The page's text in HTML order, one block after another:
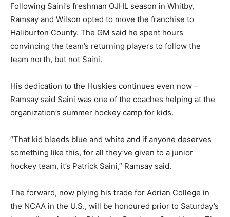
Following Saini’s freshman OJHL season in Whitby,
Ramsay and Wilson opted to move the franchise to
Haliburton County. The GM said he spent hours
convincing the team’s returning players to follow the
team north, but not Saini.
His dedication to the Huskies continues even now –
Ramsay said Saini was one of the coaches helping at the
organization’s summer hockey camp for kids.
“That kid bleeds blue and white and if anyone deserves
something like this, for all they’ve given to a junior
hockey team, it’s Patrick Saini,” Ramsay said.
The forward, now plying his trade for Adrian College in
the NCAA in the U.S., will be honoured prior to Saturday’s